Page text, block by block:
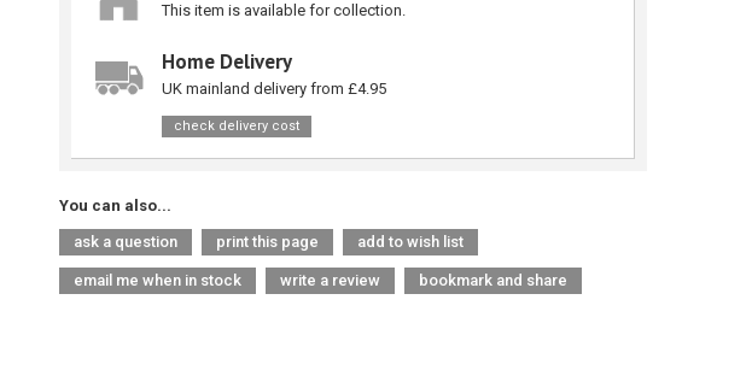
This item is available for collection.
Home Delivery
UK mainland delivery from £4.95
check delivery cost
You can also...
ask a question print this page add to wish list
email me when in stock write a review bookmark and share